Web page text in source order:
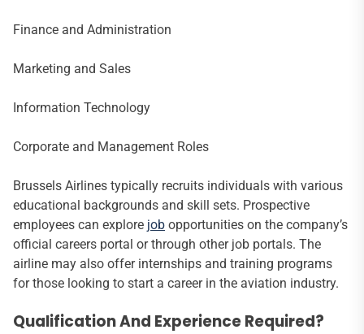
Finance and Administration
Marketing and Sales
Information Technology
Corporate and Management Roles
Brussels Airlines typically recruits individuals with various
educational backgrounds and skill sets. Prospective
employees can explore job opportunities on the company’s
official careers portal or through other job portals. The
airline may also offer internships and training programs
for those looking to start a career in the aviation industry.
Qualification And Experience Required?